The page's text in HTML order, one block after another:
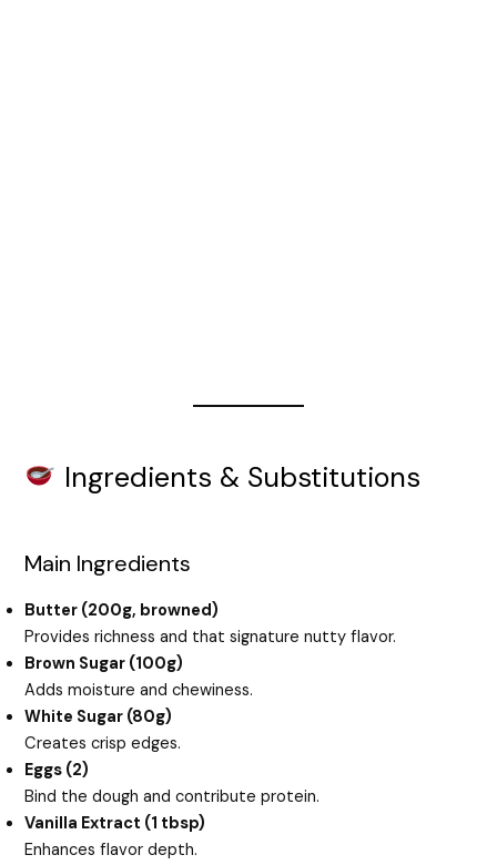
Ingredients & Substitutions
Main Ingredients
Butter (200g, browned)
Provides richness and that signature nutty flavor.
Brown Sugar (100g)
Adds moisture and chewiness.
White Sugar (80g)
Creates crisp edges.
Eggs (2)
Bind the dough and contribute protein.
Vanilla Extract (1 tbsp)
Enhances flavor depth.